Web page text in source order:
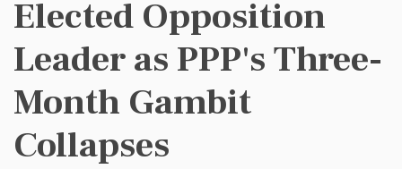
Elected Opposition
Leader as PPP's Three-
Month Gambit
Collapses